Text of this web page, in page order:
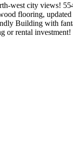
west city views!
flooring,
Building with
rental